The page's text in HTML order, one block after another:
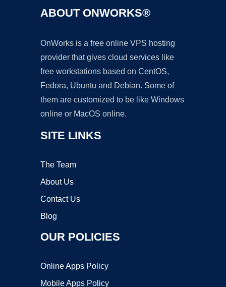
ABOUT ONWORKS®
OnWorks is a free online VPS hosting
provider that gives cloud services like
free workstations based on CentOS,
Fedora, Ubuntu and Debian. Some of
them are customized to be like Windows
online or MacOS online.
SITE LINKS
The Team
About Us
Contact Us
Blog
OUR POLICIES
Online Apps Policy
Mobile Apps Policy